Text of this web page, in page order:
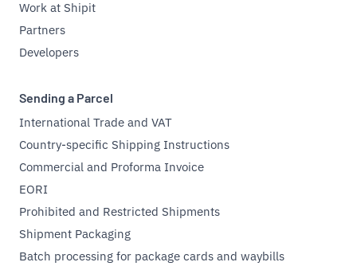
Work at Shipit
Partners
Developers
Sending a Parcel
International Trade and VAT
Country-specific Shipping Instructions
Commercial and Proforma Invoice
EORI
Prohibited and Restricted Shipments
Shipment Packaging
Batch processing for package cards and waybills